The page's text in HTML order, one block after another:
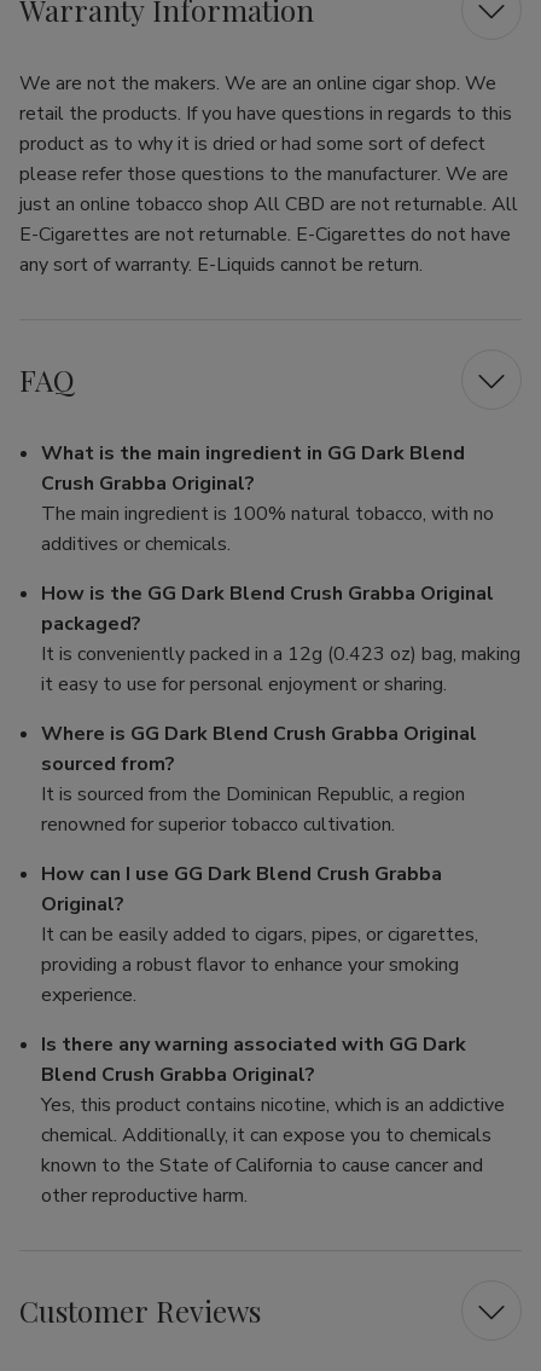
Warranty Information
We are not the makers. We are an online cigar shop. We
retail the products. If you have questions in regards to this
product as to why it is dried or had some sort of defect
please refer those questions to the manufacturer. We are
just an online tobacco shop All CBD are not returnable. All
E-Cigarettes are not returnable. E-Cigarettes do not have
any sort of warranty. E-Liquids cannot be return.
FAQ
What is the main ingredient in GG Dark Blend
Crush Grabba Original?
The main ingredient is 100% natural tobacco, with no
additives or chemicals.
How is the GG Dark Blend Crush Grabba Original
packaged?
It is conveniently packed in a 12g (0.423 oz) bag, making
it easy to use for personal enjoyment or sharing.
Where is GG Dark Blend Crush Grabba Original
sourced from?
It is sourced from the Dominican Republic, a region
renowned for superior tobacco cultivation.
How can I use GG Dark Blend Crush Grabba
Original?
It can be easily added to cigars, pipes, or cigarettes,
providing a robust flavor to enhance your smoking
experience.
Is there any warning associated with GG Dark
Blend Crush Grabba Original?
Yes, this product contains nicotine, which is an addictive
chemical. Additionally, it can expose you to chemicals
known to the State of California to cause cancer and
other reproductive harm.
Customer Reviews